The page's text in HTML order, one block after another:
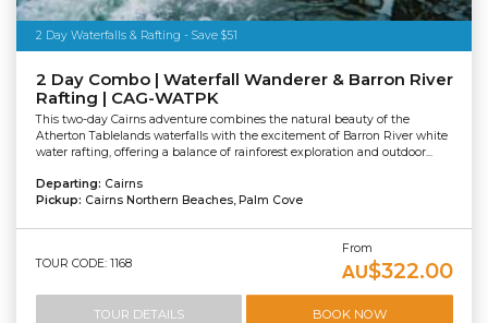
2 Day Waterfalls & Rafting - Save $51
2 Day Combo | Waterfall Wanderer & Barron River
Rafting | CAG-WATPK
This two-day Cairns adventure combines the natural beauty of the
Atherton Tablelands waterfalls with the excitement of Barron River white
water rafting, offering a balance of rainforest exploration and outdoor...
Departing: Cairns
Pickup: Cairns Northern Beaches, Palm Cove
TOUR CODE: 1168
From
AU$322.00
TOUR DETAILS BOOK NOW